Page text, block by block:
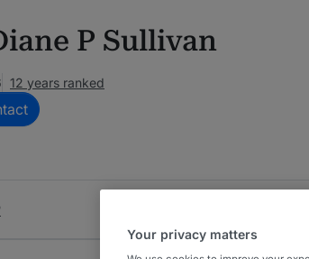
P Sullivan
12 years ranked
Your privacy matters